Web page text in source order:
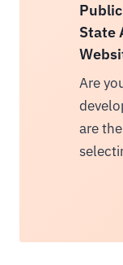
State
Are
are